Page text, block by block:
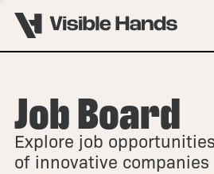
OVERVIEW
FELLOWSHIPS
Job Board
Explore job
of innovative companies